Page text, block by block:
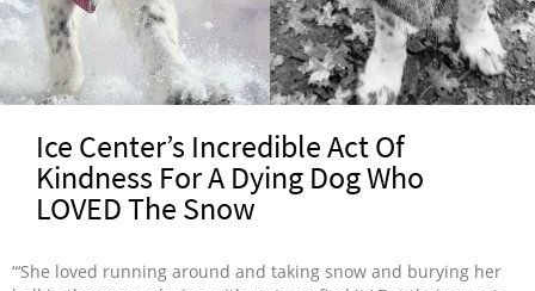
Ice Center’s Incredible Act Of
Kindness For A Dying Dog Who
LOVED The Snow
“‘She loved running around and taking snow and burying her